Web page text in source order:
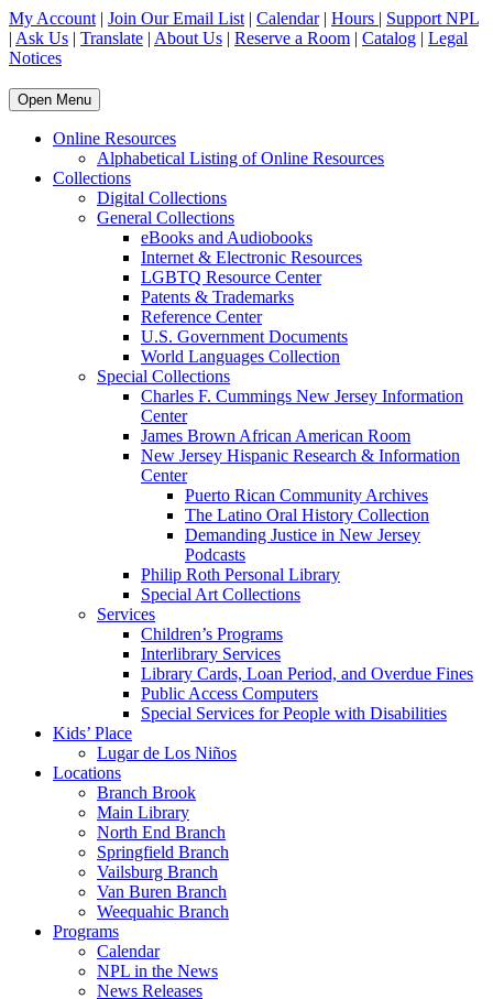
My Account | Join Our Email List | Calendar| Hours | Support NPL
| Ask Us | Translate | About Us | Reserve a Room | Catalog | Legal
Notices
Open Menu
Online Resources
Alphabetical Listing of Online Resources
Collections
Digital Collections
General Collections
eBooks and Audiobooks
Internet & Electronic Resources
LGBTQ Resource Center
Patents & Trademarks
Reference Center
U.S. Government Documents
World Languages Collection
Special Collections
Charles F. Cummings New Jersey Information
Center
James Brown African American Room
New Jersey Hispanic Research & Information
Center
Puerto Rican Community Archives
The Latino Oral History Collection
Demanding Justice in New Jersey
Podcasts
Philip Roth Personal Library
Special Art Collections
Services
Children’s Programs
Interlibrary Services
Library Cards, Loan Period, and Overdue Fines
Public Access Computers
Special Services for People with Disabilities
Kids’ Place
Lugar de Los Niños
Locations
Branch Brook
Main Library
North End Branch
Springfield Branch
Vailsburg Branch
Van Buren Branch
Weequahic Branch
Programs
Calendar
NPL in the News
News Releases